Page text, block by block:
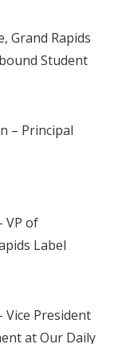
Grand Rapids
Student
– Principal
VP of
Label
Vice President
at Our Daily